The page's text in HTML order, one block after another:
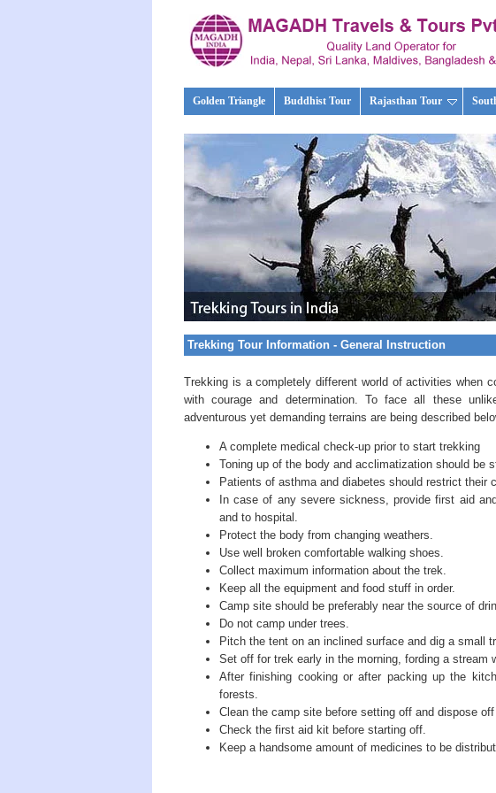
Golden Triangle Buddhist Tour Rajasthan Tour
Trekking Tour Information - General Instruction
Trekking is a completely different world of activities when
with courage and determination. To face all these
adventurous yet demanding terrains are being described
A complete medical check-up prior to start trekking
Toning up of the body and acclimatization should be
Patients of asthma and diabetes should restrict their
In case of any severe sickness, provide first aid
and to hospital.
Protect the body from changing weathers.
Use well broken comfortable walking shoes.
Collect maximum information about the trek.
Keep all the equipment and food stuff in order.
Camp site should be preferably near the source of
Do not camp under trees.
Pitch the tent on an inclined surface and dig a small
Set off for trek early in the morning, fording a stream
After finishing cooking or after packing up the
forests.
Clean the camp site before setting off and dispose
Check the first aid kit before starting off.
Keep a handsome amount of medicines to be